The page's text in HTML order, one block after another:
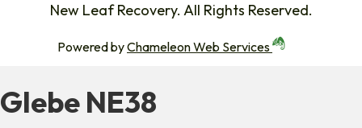
New Leaf Recovery. All Rights Reserved.
Powered byChameleon Web Services
Glebe NE38